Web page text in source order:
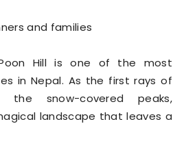
and families
Hill is one of the most
in Nepal. As the first rays of
the snow-covered peaks,
landscape that leaves a